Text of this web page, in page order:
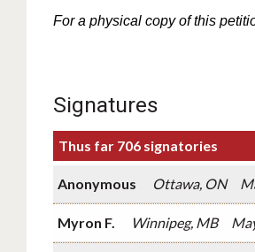
For a physical copy of this
Signatures
Thus far 706 signatories
Anonymous Ottawa, ON
Myron F. Winnipeg, MB